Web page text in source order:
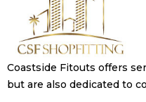
Coastside Fitouts offers
but are also dedicated to